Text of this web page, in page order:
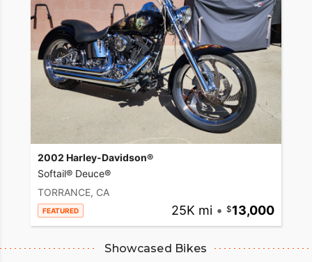
2002 Harley-Davidson®
Softail® Deuce®
TORRANCE, CA
FEATURED 25K mi • 13,000
Showcased Bikes